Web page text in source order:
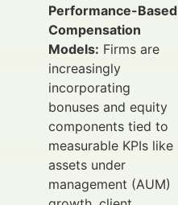
Performance-Based
Compensation
Models: Firms are
increasingly
incorporating
bonuses and equity
components tied to
measurable KPIs like
assets under
management (AUM)